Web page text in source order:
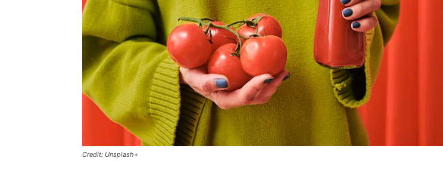
Credit: Unsplash+